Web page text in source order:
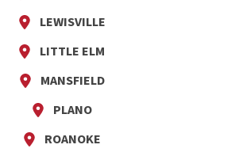
LEWISVILLE
LITTLE ELM
MANSFIELD
PLANO
ROANOKE